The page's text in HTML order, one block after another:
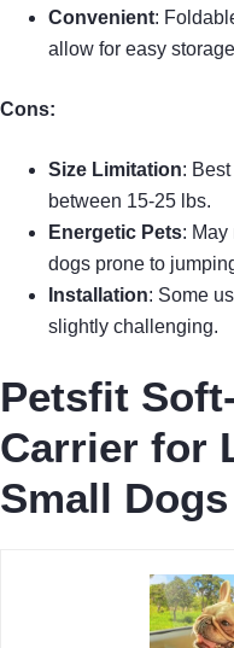
Convenient:
allow for easy
Cons:
Size Limitation:
between 15-25 lbs.
Energetic Pets: May
dogs prone to
Installation: Some
slightly challenging.
Petsfit
Carrier for
Small Dogs